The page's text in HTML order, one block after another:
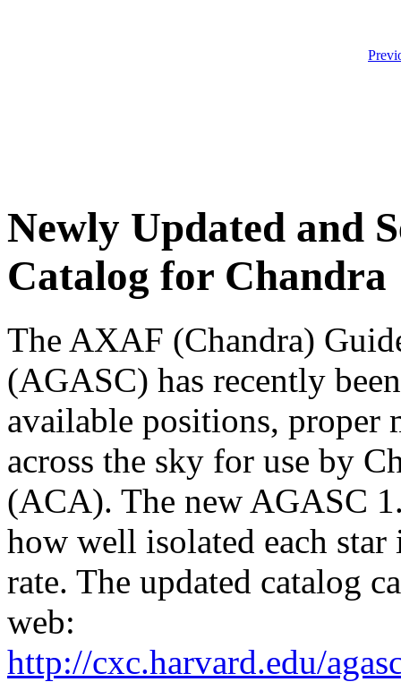
Newly Updated and
Catalog for Chandra
The AXAF (Chandra)
(AGASC) has recently
available positions, proper
across the sky for use by
(ACA). The new AGASC
how well isolated each
rate. The updated catalog
web:
http://cxc.harvard.edu/